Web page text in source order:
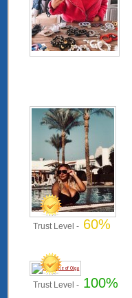
Trust Level - 60%
Trust Level - 100%